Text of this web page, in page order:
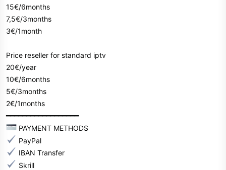
15€/6months
7,5€/3months
3€/1month
Price reseller for standard iptv
20€/year
10€/6months
5€/3months
2€/1months
━━━━━━━━━━━━━━━━━━
PAYMENT METHODS
PayPal
IBAN Transfer
Skrill